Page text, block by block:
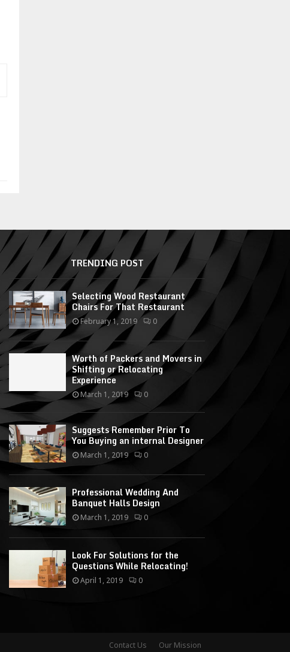
TRENDING POST
Selecting Wood Restaurant
Chairs For That Restaurant
February 1, 2019 0
Worth of Packers and Movers in
Shifting or Relocating
Experience
March 1, 2019 0
Suggests Remember Prior To
You Buying an internal Designer
March 1, 2019 0
Professional Wedding And
Banquet Halls Design
March 1, 2019 0
Look For Solutions for the
Questions While Relocating!
April 1, 2019 0
Contact Us Our Mission